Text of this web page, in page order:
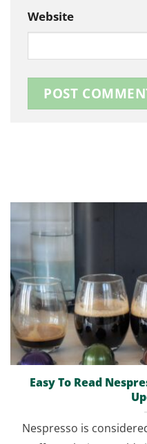
Website
Easy To Read
Nespresso is